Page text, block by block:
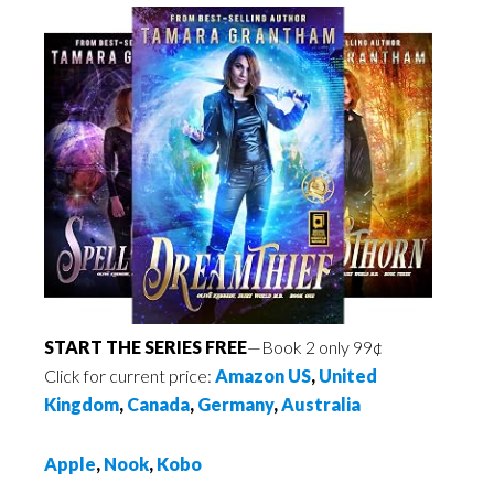
START THE SERIES FREE—Book 2 only 99¢
Click for current price: Amazon US, United
Kingdom, Canada, Germany,Australia
Apple, Nook, Kobo